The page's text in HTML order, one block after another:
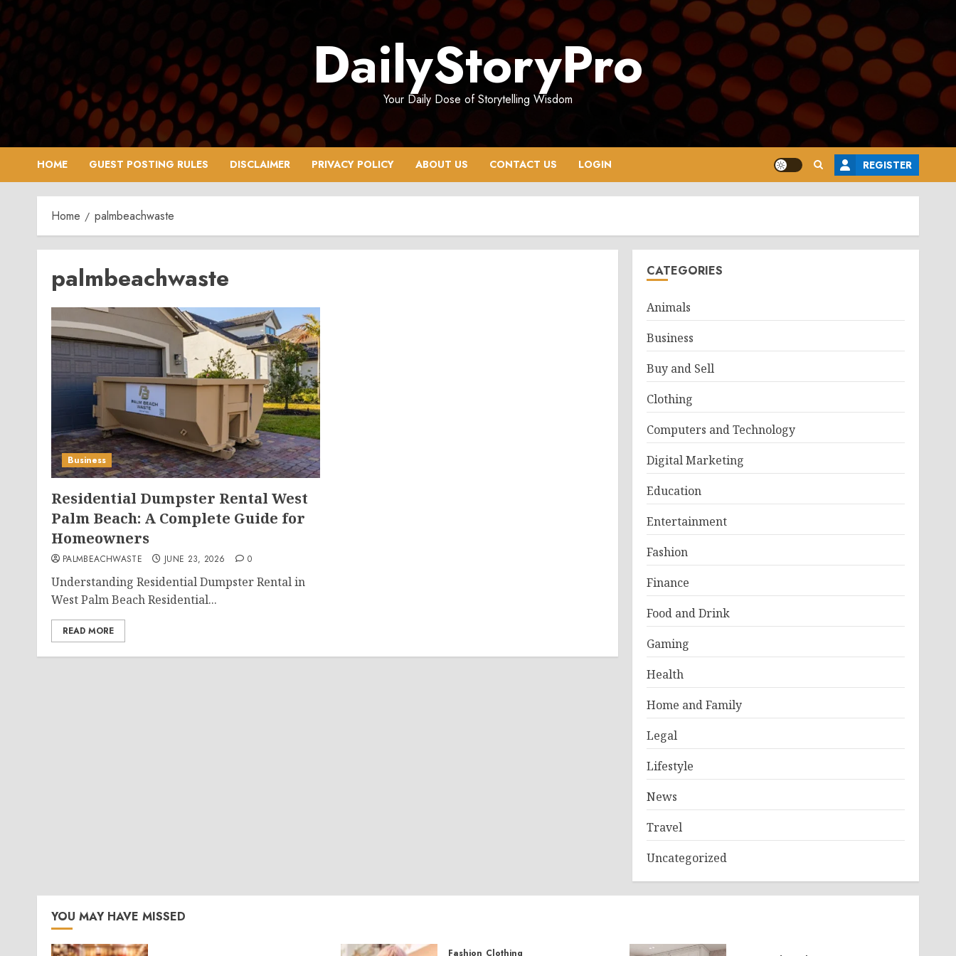
Skip
to
content
DailyStoryPro
Your Daily Dose of Storytelling Wisdom
HOME GUEST POSTING RULES DISCLAIMER PRIVACY POLICY ABOUT US CONTACT US LOGIN REGISTER
Home palmbeachwaste
palmbeachwaste
Business
Residential Dumpster Rental West
Palm Beach: A Complete Guide for
Homeowners
PALMBEACHWASTE JUNE 23, 2026 0
Understanding Residential Dumpster Rental in
West Palm Beach Residential...
READ MORE
CATEGORIES
Animals
Business
Buy and Sell
Clothing
Computers and Technology
Digital Marketing
Education
Entertainment
Fashion
Finance
Food and Drink
Gaming
Health
Home and Family
Legal
Lifestyle
News
Travel
Uncategorized
YOU MAY HAVE MISSED
Fashion Clothing